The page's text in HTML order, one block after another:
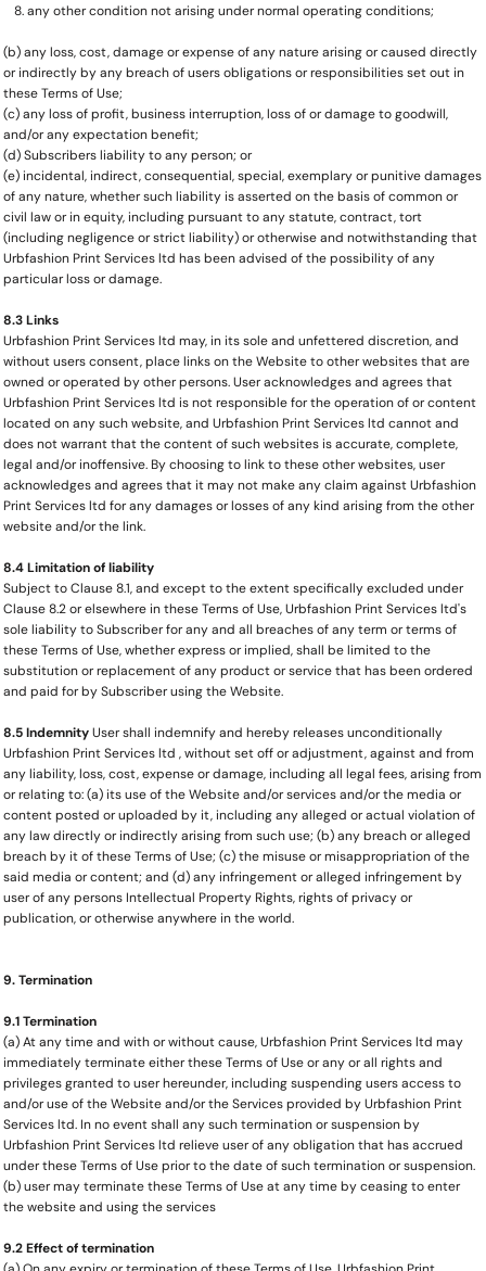
any other condition not arising under normal operating conditions;
(b) any loss, cost, damage or expense of any nature arising or caused directly
or indirectly by any breach of users obligations or responsibilities set out in
these Terms of Use;
(c) any loss of profit, business interruption, loss of or damage to goodwill,
and/or any expectation benefit;
(d) Subscribers liability to any person; or
(e) incidental, indirect, consequential, special, exemplary or punitive damages
of any nature, whether such liability is asserted on the basis of common or
civil law or in equity, including pursuant to any statute, contract, tort
(including negligence or strict liability) or otherwise and notwithstanding that
Urbfashion Print Services ltd has been advised of the possibility of any
particular loss or damage.
8.3 Links
Urbfashion Print Services ltd may, in its sole and unfettered discretion, and
without users consent, place links on the Website to other websites that are
owned or operated by other persons. User acknowledges and agrees that
Urbfashion Print Services ltd is not responsible for the operation of or content
located on any such website, and Urbfashion Print Services ltd cannot and
does not warrant that the content of such websites is accurate, complete,
legal and/or inoffensive. By choosing to link to these other websites, user
acknowledges and agrees that it may not make any claim against Urbfashion
Print Services ltd for any damages or losses of any kind arising from the other
website and/or the link.
8.4 Limitation of liability
Subject to Clause 8.1, and except to the extent specifically excluded under
Clause 8.2 or elsewhere in these Terms of Use, Urbfashion Print Services ltd's
sole liability to Subscriber for any and all breaches of any term or terms of
these Terms of Use, whether express or implied, shall be limited to the
substitution or replacement of any product or service that has been ordered
and paid for by Subscriber using the Website.
8.5 IndemnityUser shall indemnify and hereby releases unconditionally
Urbfashion Print Services ltd , without set off or adjustment, against and from
any liability, loss, cost, expense or damage, including all legal fees, arising from
or relating to: (a) its use of the Website and/or services and/or the media or
content posted or uploaded by it, including any alleged or actual violation of
any law directly or indirectly arising from such use; (b) any breach or alleged
breach by it of these Terms of Use; (c) the misuse or misappropriation of the
said media or content; and (d) any infringement or alleged infringement by
user of any persons Intellectual Property Rights, rights of privacy or
publication, or otherwise anywhere in the world.
9. Termination
9.1 Termination
(a) At any time and with or without cause, Urbfashion Print Services ltd may
immediately terminate either these Terms of Use or any or all rights and
privileges granted to user hereunder, including suspending users access to
and/or use of the Website and/or the Services provided by Urbfashion Print
Services ltd. In no event shall any such termination or suspension by
Urbfashion Print Services ltd relieve user of any obligation that has accrued
under these Terms of Use prior to the date of such termination or suspension.
(b) user may terminate these Terms of Use at any time by ceasing to enter
the website and using the services
9.2 Effect of termination